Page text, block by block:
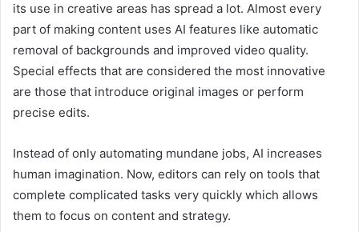
its use in creative areas has spread a lot. Almost every
part of making content uses AI features like automatic
removal of backgrounds and improved video quality.
Special effects that are considered the most innovative
are those that introduce original images or perform
precise edits.
Instead of only automating mundane jobs, AI increases
human imagination. Now, editors can rely on tools that
complete complicated tasks very quickly which allows
them to focus on content and strategy.